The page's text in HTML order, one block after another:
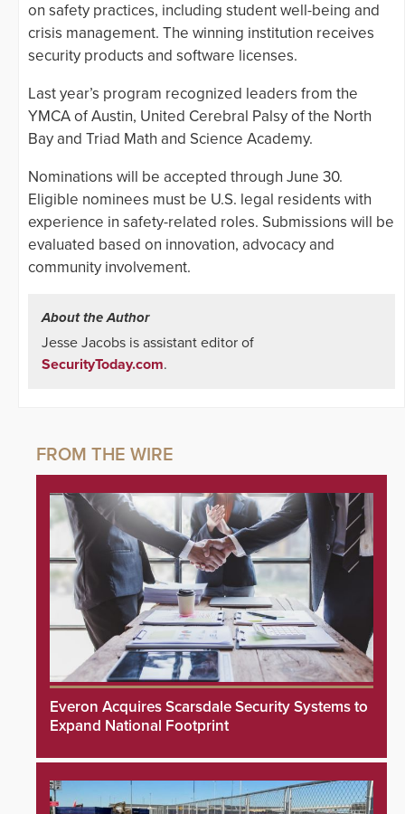
on safety practices, including student well-being and
crisis management. The winning institution receives
security products and software licenses.
Last year’s program recognized leaders from the
YMCA of Austin, United Cerebral Palsy of the North
Bay and Triad Math and Science Academy.
Nominations will be accepted through June 30.
Eligible nominees must be U.S. legal residents with
experience in safety-related roles. Submissions will be
evaluated based on innovation, advocacy and
community involvement.
About the Author
Jesse Jacobs is assistant editor of
SecurityToday.com.
Everon Acquires Scarsdale Security Systems to
Expand National Footprint